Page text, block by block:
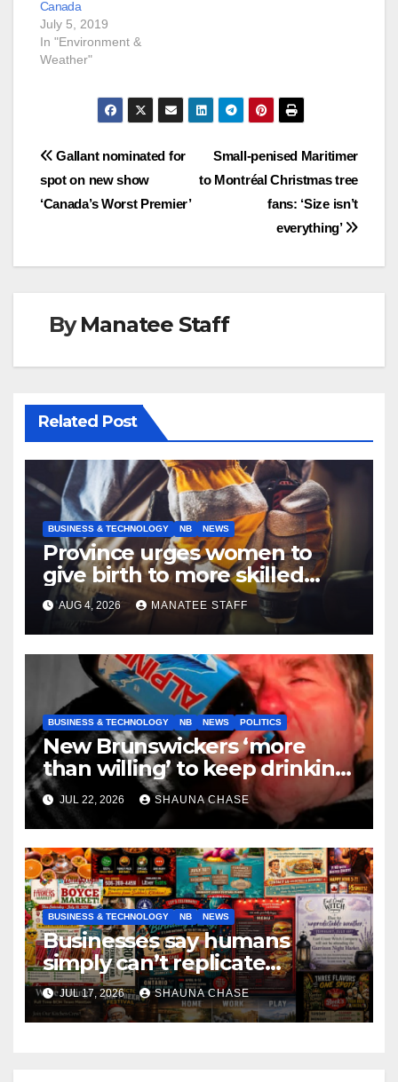
Canada
July 5, 2019
In "Environment &
Weather"
Post
navigation
Small-penised Maritimer
to Montréal Christmas tree
fans: ‘Size isn’t
everything’
Gallant nominated for
spot on new show
‘Canada’s Worst Premier’
ByManatee Staff
Related Post
BUSINESS & TECHNOLOGY NB NEWS
Province urges women to
give birth to more skilled
tradespeople
AUG 4, 2026 MANATEE STAFF
BUSINESS & TECHNOLOGY NB NEWS POLITICS
New Brunswickers ‘more
than willing’ to keep drinking
if it helps fight tariffs
JUL 22, 2026 SHAUNA CHASE
BUSINESS & TECHNOLOGY NB NEWS
Businesses say humans
simply can’t replicate
horrifying, uncanny AI art
JUL 17, 2026 SHAUNA CHASE